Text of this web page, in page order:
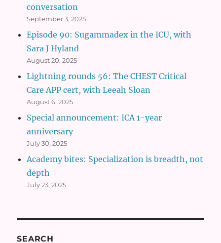
conversation
September 3, 2025
Episode 90: Sugammadex in the ICU, with
Sara J Hyland
August 20, 2025
Lightning rounds 56: The CHEST Critical
Care APP cert, with Leeah Sloan
August 6, 2025
Special announcement: ICA 1-year
anniversary
July 30, 2025
Academy bites: Specialization is breadth, not
depth
July 23, 2025
SEARCH